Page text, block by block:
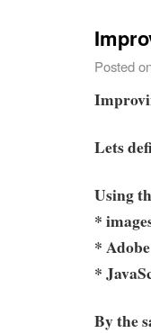
Posted
Lets
Using
*
*
*
By the